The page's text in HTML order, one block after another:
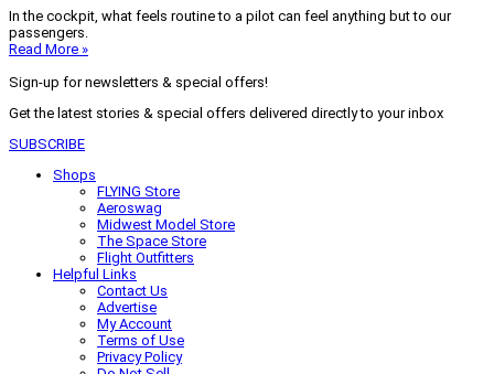
In the cockpit, what feels routine to a pilot can feel anything but to our
passengers.
Read More »
Sign-up for newsletters & special offers!
Get the latest stories & special offers delivered directly to your inbox
SUBSCRIBE
Shops
FLYING Store
Aeroswag
Midwest Model Store
The Space Store
Flight Outfitters
Helpful Links
Contact Us
Advertise
My Account
Terms of Use
Privacy Policy